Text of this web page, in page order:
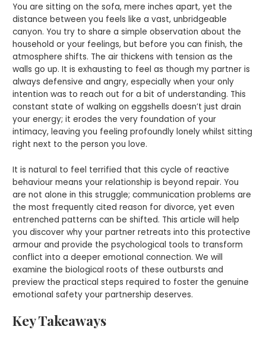
You are sitting on the sofa, mere inches apart, yet the
distance between you feels like a vast, unbridgeable
canyon. You try to share a simple observation about the
household or your feelings, but before you can finish, the
atmosphere shifts. The air thickens with tension as the
walls go up. It is exhausting to feel as though my partner is
always defensive and angry, especially when your only
intention was to reach out for a bit of understanding. This
constant state of walking on eggshells doesn’t just drain
your energy; it erodes the very foundation of your
intimacy, leaving you feeling profoundly lonely whilst sitting
right next to the person you love.
It is natural to feel terrified that this cycle of reactive
behaviour means your relationship is beyond repair. You
are not alone in this struggle; communication problems are
the most frequently cited reason for divorce, yet even
entrenched patterns can be shifted. This article will help
you discover why your partner retreats into this protective
armour and provide the psychological tools to transform
conflict into a deeper emotional connection. We will
examine the biological roots of these outbursts and
preview the practical steps required to foster the genuine
emotional safety your partnership deserves.
Key Takeaways